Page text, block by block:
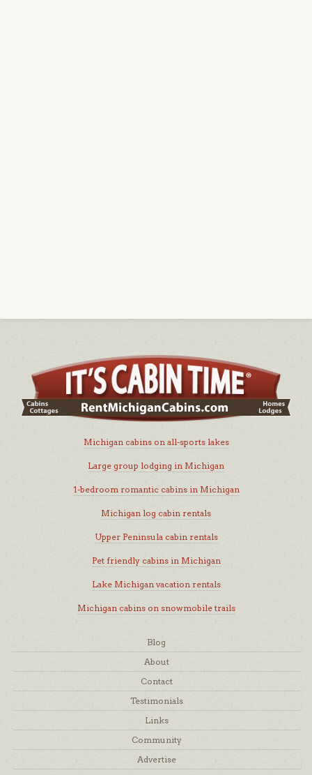
Michigan cabins on all-sports lakes
Large group lodging in Michigan
1-bedroom romantic cabins in Michigan
Michigan log cabin rentals
Upper Peninsula cabin rentals
Pet friendly cabins in Michigan
Lake Michigan vacation rentals
Michigan cabins on snowmobile trails
Blog
About
Contact
Testimonials
Links
Community
Advertise